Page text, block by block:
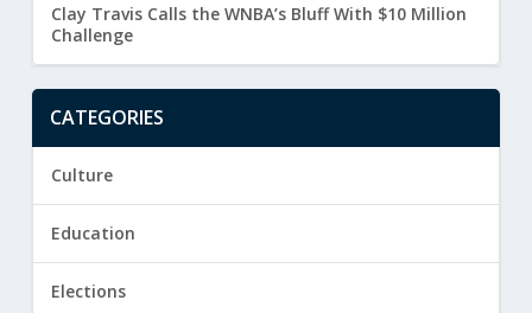
Clay Travis Calls the WNBA’s Bluff With $10 Million
Challenge
CATEGORIES
Culture
Education
Elections